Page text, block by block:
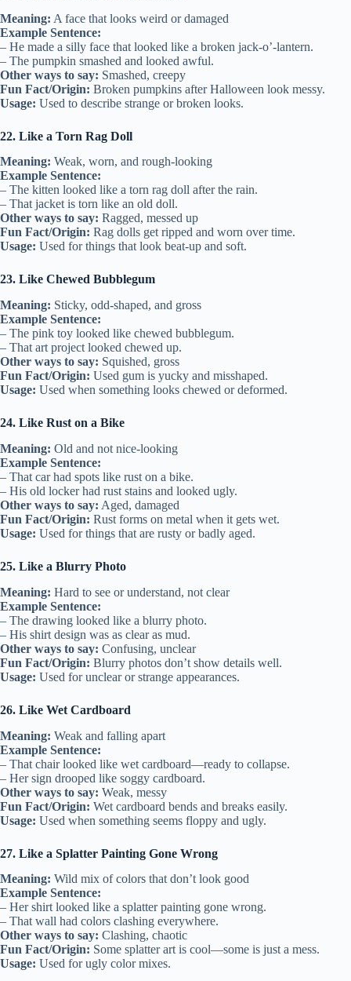
Meaning: A face that looks weird or damaged
Example Sentence:
– He made a silly face that looked like a broken jack-o’-lantern.
– The pumpkin smashed and looked awful.
Other ways to say: Smashed, creepy
Fun Fact/Origin: Broken pumpkins after Halloween look messy.
Usage: Used to describe strange or broken looks.
22. Like a Torn Rag Doll
Meaning: Weak, worn, and rough-looking
Example Sentence:
– The kitten looked like a torn rag doll after the rain.
– That jacket is torn like an old doll.
Other ways to say: Ragged, messed up
Fun Fact/Origin: Rag dolls get ripped and worn over time.
Usage: Used for things that look beat-up and soft.
23. Like Chewed Bubblegum
Meaning: Sticky, odd-shaped, and gross
Example Sentence:
– The pink toy looked like chewed bubblegum.
– That art project looked chewed up.
Other ways to say: Squished, gross
Fun Fact/Origin: Used gum is yucky and misshaped.
Usage: Used when something looks chewed or deformed.
24. Like Rust on a Bike
Meaning: Old and not nice-looking
Example Sentence:
– That car had spots like rust on a bike.
– His old locker had rust stains and looked ugly.
Other ways to say: Aged, damaged
Fun Fact/Origin: Rust forms on metal when it gets wet.
Usage: Used for things that are rusty or badly aged.
25. Like a Blurry Photo
Meaning: Hard to see or understand, not clear
Example Sentence:
– The drawing looked like a blurry photo.
– His shirt design was as clear as mud.
Other ways to say: Confusing, unclear
Fun Fact/Origin: Blurry photos don’t show details well.
Usage: Used for unclear or strange appearances.
26. Like Wet Cardboard
Meaning: Weak and falling apart
Example Sentence:
– That chair looked like wet cardboard—ready to collapse.
– Her sign drooped like soggy cardboard.
Other ways to say: Weak, messy
Fun Fact/Origin: Wet cardboard bends and breaks easily.
Usage: Used when something seems floppy and ugly.
27. Like a Splatter Painting Gone Wrong
Meaning: Wild mix of colors that don’t look good
Example Sentence:
– Her shirt looked like a splatter painting gone wrong.
– That wall had colors clashing everywhere.
Other ways to say: Clashing, chaotic
Fun Fact/Origin: Some splatter art is cool—some is just a mess.
Usage: Used for ugly color mixes.